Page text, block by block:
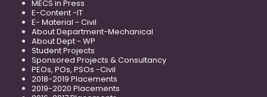
MECS in Press
E-Content -IT
E- Material - Civil
About Department-Mechanical
About Dept - WP
Student Projects
Sponsored Projects & Consultancy
PEOs, POs, PSOs -Civil
2018-2019 Placements
2019-2020 Placements